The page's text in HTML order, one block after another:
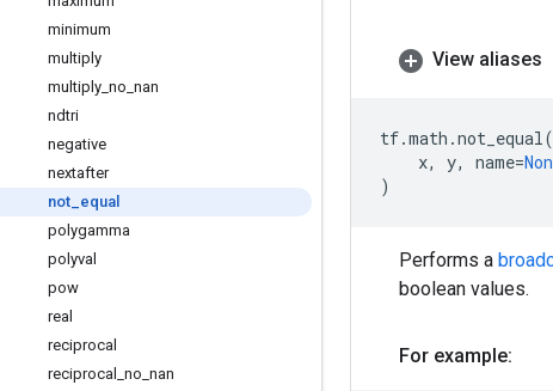
minimum
multiply
multiply no nan
ndtri
negative
nextafter
not equal
polygamma
polyval
pow
real
reciprocal
reciprocal
no nan
View aliases
tf.math .not_equal(
x, y, name=
)
Performs a
boolean values.
For example: